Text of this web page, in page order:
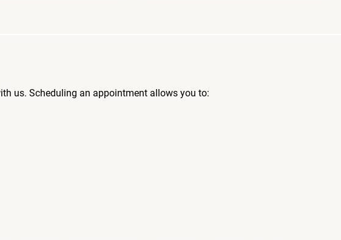
us. Scheduling an appointment allows you to: